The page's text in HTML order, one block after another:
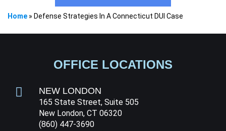
Home » Defense Strategies In A Connecticut DUI Case
OFFICE LOCATIONS
NEW LONDON
165 State Street, Suite 505
New London, CT 06320
(860) 447-3690